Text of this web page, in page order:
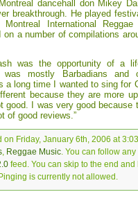
dancehall don Mikey
breakthrough. He played
International
on a number of compilations
was the opportunity of a
was mostly Barbadians and
a long time I wanted to sing for
because they are more
good. I was very good
of good reviews.”
on Friday, January 6th, 2006 at
, Reggae Music. You can follow
feed. You can skip to the end and
Pinging is currently not allowed.